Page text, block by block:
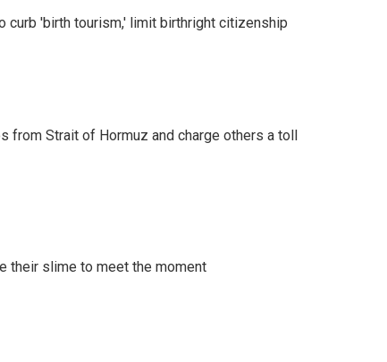
curb 'birth tourism,' limit birthright citizenship
from Strait of Hormuz and charge others a toll
their slime to meet the moment